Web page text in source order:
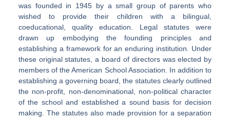
was founded in 1945 by a small group of parents who
wished to provide their children with a bilingual,
coeducational, quality education. Legal statutes were
drawn up embodying the founding principles and
establishing a framework for an enduring institution. Under
these original statutes, a board of directors was elected by
members of the American School Association. In addition to
establishing a governing board, the statutes clearly outlined
the non-profit, non-denominational, non-political character
of the school and established a sound basis for decision
making. The statutes also made provision for a separation